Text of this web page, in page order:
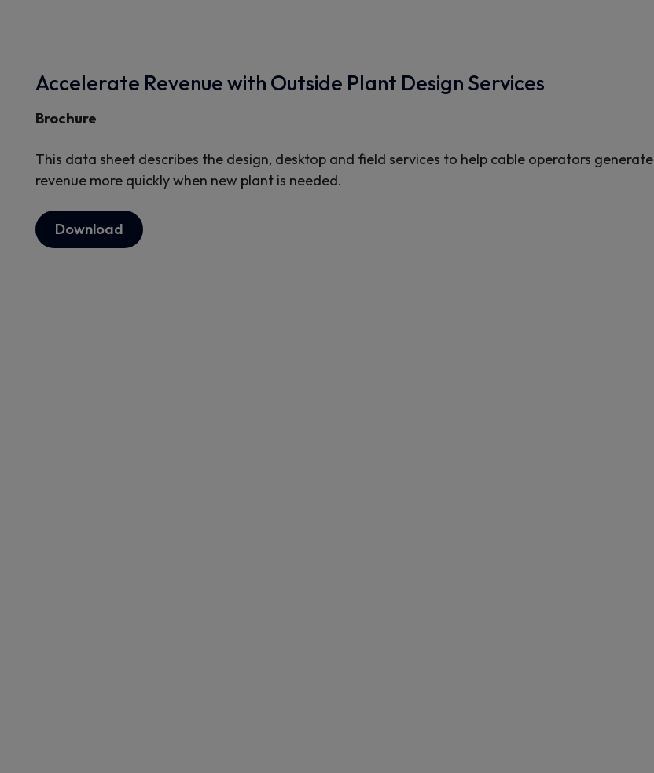
Accelerate Revenue with Outside Plant Design Services
Brochure
This data sheet describes the design, desktop and field services to help cable operators generate
revenue more quickly when new plant is needed.
Download